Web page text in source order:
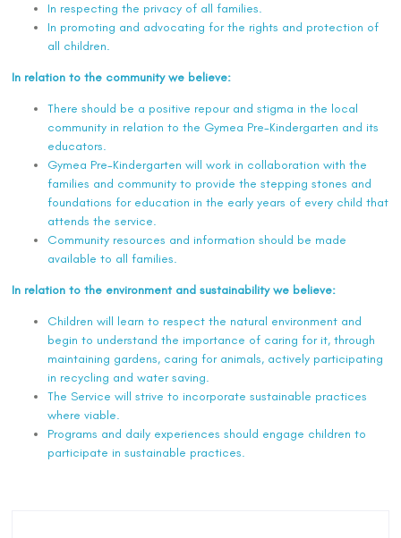
In respecting the privacy of all families.
In promoting and advocating for the rights and protection of
all children.
In relation to the community we believe:
There should be a positive repour and stigma in the local
community in relation to the Gymea Pre-Kindergarten and its
educators.
Gymea Pre-Kindergarten will work in collaboration with the
families and community to provide the stepping stones and
foundations for education in the early years of every child that
attends the service.
Community resources and information should be made
available to all families.
In relation to the environment and sustainability we believe:
Children will learn to respect the natural environment and
begin to understand the importance of caring for it, through
maintaining gardens, caring for animals, actively participating
in recycling and water saving.
The Service will strive to incorporate sustainable practices
where viable.
Programs and daily experiences should engage children to
participate in sustainable practices.